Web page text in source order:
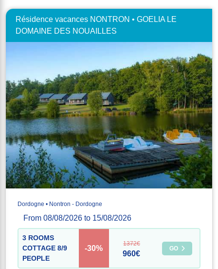
Résidence vacances NONTRON • GOELIA LE
DOMAINE DES NOUAILLES
Dordogne • Nontron - Dordogne
From 08/08/2026 to 15/08/2026
3 ROOMS
COTTAGE 8/9
PEOPLE
-30%
1372€
960€
GO